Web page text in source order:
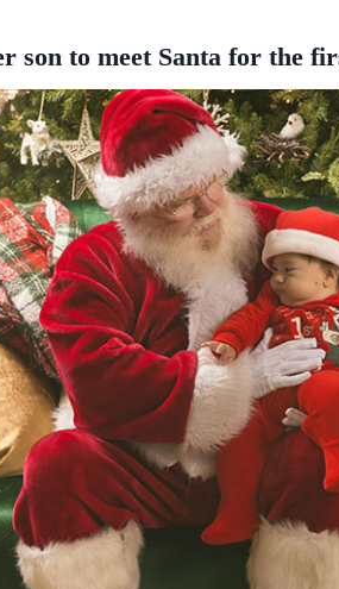
son to meet Santa for the